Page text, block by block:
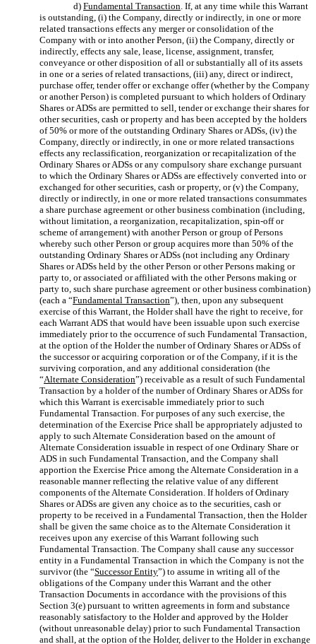
d) Fundamental Transaction. If, at any time while this Warrant
is outstanding, (i) the Company, directly or indirectly, in one or more
related transactions effects any merger or consolidation of the
Company with or into another Person, (ii) the Company, directly or
indirectly, effects any sale, lease, license, assignment, transfer,
conveyance or other disposition of all or substantially all of its assets
in one or a series of related transactions, (iii) any, direct or indirect,
purchase offer, tender offer or exchange offer (whether by the Company
or another Person) is completed pursuant to which holders of Ordinary
Shares or ADSs are permitted to sell, tender or exchange their shares for
other securities, cash or property and has been accepted by the holders
of 50% or more of the outstanding Ordinary Shares or ADSs, (iv) the
Company, directly or indirectly, in one or more related transactions
effects any reclassification, reorganization or recapitalization of the
Ordinary Shares or ADSs or any compulsory share exchange pursuant
to which the Ordinary Shares or ADSs are effectively converted into or
exchanged for other securities, cash or property, or (v) the Company,
directly or indirectly, in one or more related transactions consummates
a share purchase agreement or other business combination (including,
without limitation, a reorganization, recapitalization, spin-off or
scheme of arrangement) with another Person or group of Persons
whereby such other Person or group acquires more than 50% of the
outstanding Ordinary Shares or ADSs (not including any Ordinary
Shares or ADSs held by the other Person or other Persons making or
party to, or associated or affiliated with the other Persons making or
party to, such share purchase agreement or other business combination)
(each a “Fundamental Transaction”), then, upon any subsequent
exercise of this Warrant, the Holder shall have the right to receive, for
each Warrant ADS that would have been issuable upon such exercise
immediately prior to the occurrence of such Fundamental Transaction,
at the option of the Holder the number of Ordinary Shares or ADSs of
the successor or acquiring corporation or of the Company, if it is the
surviving corporation, and any additional consideration (the
“Alternate Consideration”) receivable as a result of such Fundamental
Transaction by a holder of the number of Ordinary Shares or ADSs for
which this Warrant is exercisable immediately prior to such
Fundamental Transaction. For purposes of any such exercise, the
determination of the Exercise Price shall be appropriately adjusted to
apply to such Alternate Consideration based on the amount of
Alternate Consideration issuable in respect of one Ordinary Share or
ADS in such Fundamental Transaction, and the Company shall
apportion the Exercise Price among the Alternate Consideration in a
reasonable manner reflecting the relative value of any different
components of the Alternate Consideration. If holders of Ordinary
Shares or ADSs are given any choice as to the securities, cash or
property to be received in a Fundamental Transaction, then the Holder
shall be given the same choice as to the Alternate Consideration it
receives upon any exercise of this Warrant following such
Fundamental Transaction. The Company shall cause any successor
entity in a Fundamental Transaction in which the Company is not the
survivor (the “Successor Entity”) to assume in writing all of the
obligations of the Company under this Warrant and the other
Transaction Documents in accordance with the provisions of this
Section 3(e) pursuant to written agreements in form and substance
reasonably satisfactory to the Holder and approved by the Holder
(without unreasonable delay) prior to such Fundamental Transaction
and shall, at the option of the Holder, deliver to the Holder in exchange